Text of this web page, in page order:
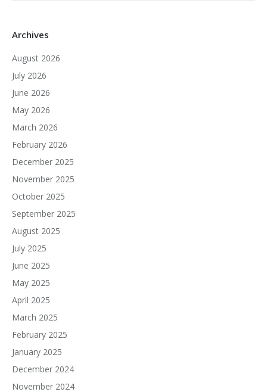
Archives
August 2026
July 2026
June 2026
May 2026
March 2026
February 2026
December 2025
November 2025
October 2025
September 2025
August 2025
July 2025
June 2025
May 2025
April 2025
March 2025
February 2025
January 2025
December 2024
November 2024